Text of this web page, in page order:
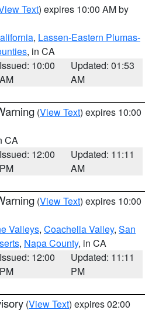
Text) expires 10:00 AM by
, Lassen-Eastern Plumas-
, in CA
Issued: 10:00
AM
Updated: 01:53
AM
(View Text) expires 10:00
CA
Issued: 12:00
PM
Updated: 11:11
AM
(View Text) expires 10:00
Valleys, Coachella Valley, San
, Napa County, in CA
Issued: 12:00
PM
Updated: 11:11
PM
(View Text) expires 02:00